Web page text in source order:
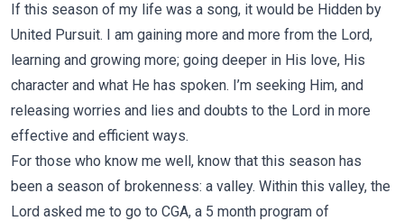
If this season of my life was a song, it would be Hidden by
United Pursuit. I am gaining more and more from the Lord,
learning and growing more; going deeper in His love, His
character and what He has spoken. I’m seeking Him, and
releasing worries and lies and doubts to the Lord in more
effective and efficient ways.
For those who know me well, know that this season has
been a season of brokenness: a valley. Within this valley, the
Lord asked me to go to CGA, a 5 month program of